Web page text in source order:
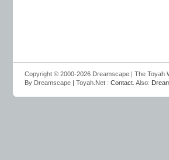
Copyright © 2000-2026 Dreamscape | The Toyah
By Dreamscape | Toyah.Net : Contact . Also: